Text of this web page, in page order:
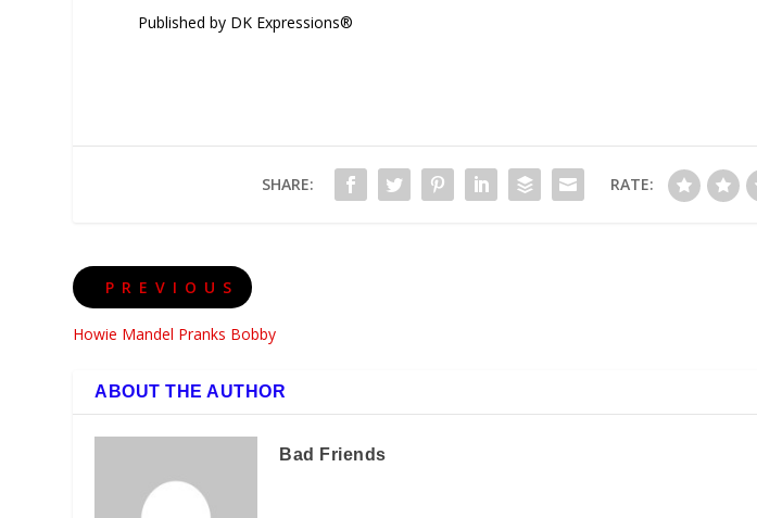
Published by DK Expressions®
SHARE: RATE:
PREVIOUS
Howie Mandel Pranks Bobby
ABOUT THE AUTHOR
Bad Friends